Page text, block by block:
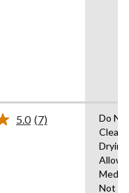
5.0 Read
(7)
Do
Drying
Not